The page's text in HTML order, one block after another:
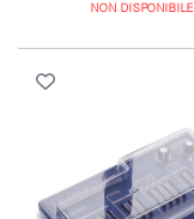
NON DISPONIBILE